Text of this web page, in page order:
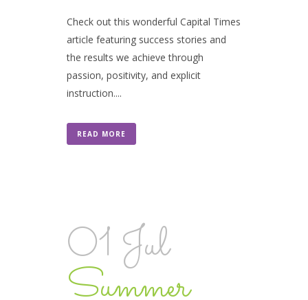
Check out this wonderful Capital Times
article featuring success stories and
the results we achieve through
passion, positivity, and explicit
instruction....
READ MORE
01 Jul
Summer